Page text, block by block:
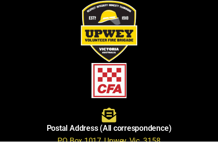
Postal Address (All correspondence)
PO Box 1017, Upwey, Vic. 3158